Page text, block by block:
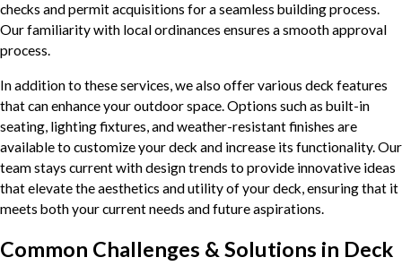
checks and permit acquisitions for a seamless building process.
Our familiarity with local ordinances ensures a smooth approval
process.
In addition to these services, we also offer various deck features
that can enhance your outdoor space. Options such as built-in
seating, lighting fixtures, and weather-resistant finishes are
available to customize your deck and increase its functionality. Our
team stays current with design trends to provide innovative ideas
that elevate the aesthetics and utility of your deck, ensuring that it
meets both your current needs and future aspirations.
Common Challenges & Solutions in Deck